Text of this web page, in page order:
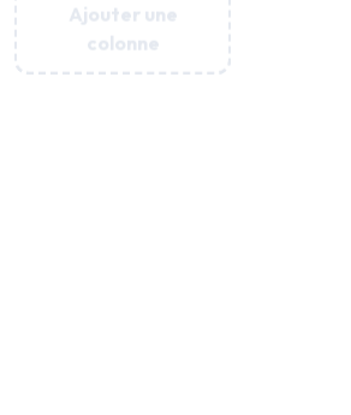
Ajouter une
colonne
Ajouter une
colonne
Ajouter une
colonne
Ajouter une
colonne
Ajouter une
colonne